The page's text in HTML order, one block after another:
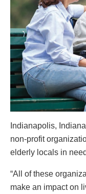
Indianapolis,
non-profit
elderly locals in
“All of these
make an impact on